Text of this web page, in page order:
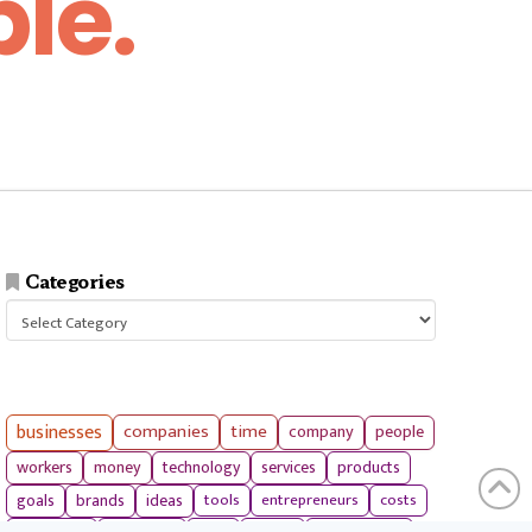
Categories
businesses companies time company
people
workers
money technology services
products
goals
brands ideas tools entrepreneurs
costs